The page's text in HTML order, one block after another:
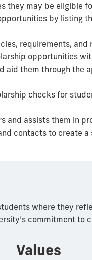
they may be eligible
by listing
requirements, and
opportunities
them through the
checks for
assists them in
contacts to create a
where they
commitment to
Values